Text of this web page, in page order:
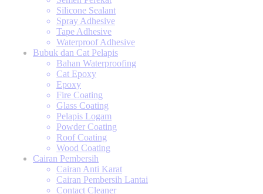
Silicone Sealant
Spray Adhesive
Tape Adhesive
Waterproof Adhesive
Bubuk dan Cat Pelapis
Bahan Waterproofing
Cat Epoxy
Epoxy
Fire Coating
Glass Coating
Pelapis Logam
Powder Coating
Roof Coating
Wood Coating
Cairan Pembersih
Cairan Anti Karat
Cairan Pembersih Lantai
Contact Cleaner